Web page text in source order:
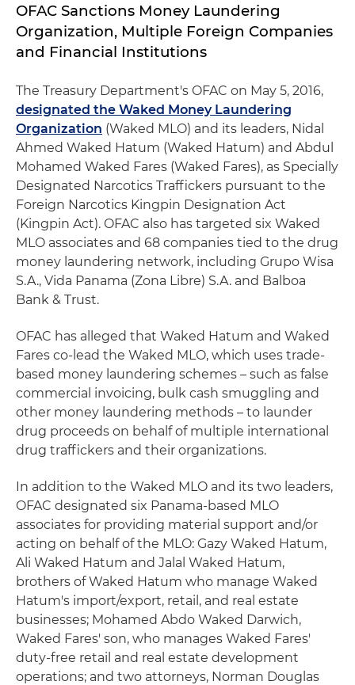
OFAC Sanctions Money Laundering
Organization, Multiple Foreign Companies
and Financial Institutions
The Treasury Department's OFAC on May 5, 2016,
designated the Waked Money Laundering
Organization (Waked MLO) and its leaders, Nidal
Ahmed Waked Hatum (Waked Hatum) and Abdul
Mohamed Waked Fares (Waked Fares), as Specially
Designated Narcotics Traffickers pursuant to the
Foreign Narcotics Kingpin Designation Act
(Kingpin Act). OFAC also has targeted six Waked
MLO associates and 68 companies tied to the drug
money laundering network, including Grupo Wisa
S.A., Vida Panama (Zona Libre) S.A. and Balboa
Bank & Trust.
OFAC has alleged that Waked Hatum and Waked
Fares co-lead the Waked MLO, which uses trade-
based money laundering schemes – such as false
commercial invoicing, bulk cash smuggling and
other money laundering methods – to launder
drug proceeds on behalf of multiple international
drug traffickers and their organizations.
In addition to the Waked MLO and its two leaders,
OFAC designated six Panama-based MLO
associates for providing material support and/or
acting on behalf of the MLO: Gazy Waked Hatum,
Ali Waked Hatum and Jalal Waked Hatum,
brothers of Waked Hatum who manage Waked
Hatum's import/export, retail, and real estate
businesses; Mohamed Abdo Waked Darwich,
Waked Fares' son, who manages Waked Fares'
duty-free retail and real estate development
operations; and two attorneys, Norman Douglas